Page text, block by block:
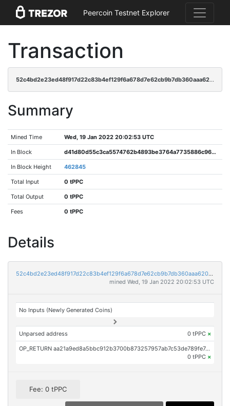
Peercoin Testnet Explorer
Transaction
52c4bd2e23ed48f917d22c83b4ef129f6a678d7e62cb9b7db360aaa620131fa5
Summary
Mined Time Wed, 19 Jan 2022 20:02:53 UTC
In Block d41d80d55c3ca5574762b4893be3764a7735886c9632304de5c518ec7ada0336
In Block Height 462845
Total Input 0 tPPC
Total Output 0 tPPC
Fees 0 tPPC
Details
52c4bd2e23ed48f917d22c83b4ef129f6a678d7e62cb9b7db360aaa620131fa5
mined Wed, 19 Jan 2022 20:02:53 UTC
No Inputs (Newly Generated Coins)
Unparsed address 0 tPPC ×
OP_RETURN aa21a9ed8a5bbc912b3700b873257957ab7c53de789fe7e77192bdd6a8ed96cd7211b5b3
0 tPPC ×
Fee: 0 tPPC